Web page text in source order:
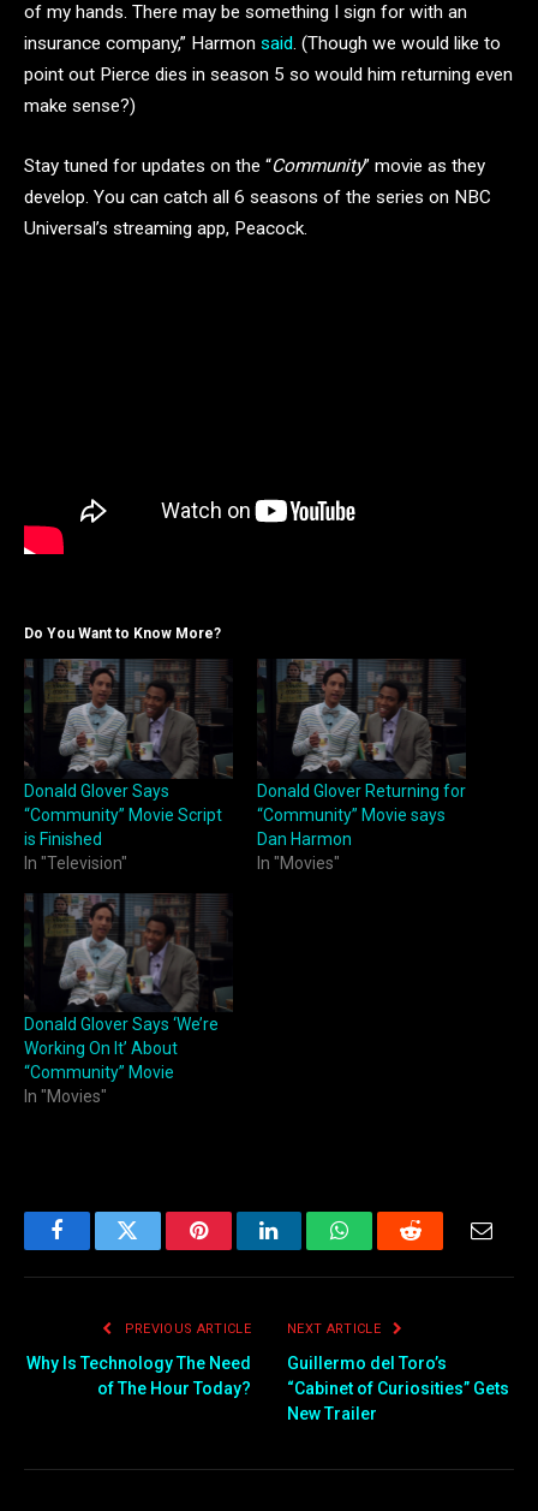
of my hands. There may be something I sign for with an
insurance company,” Harmon said. (Though we would like to
point out Pierce dies in season 5 so would him returning even
make sense?)
Stay tuned for updates on the “Community” movie as they
develop. You can catch all 6 seasons of the series on NBC
Universal’s streaming app, Peacock.
Do You Want to Know More?
Donald Glover Says
“Community” Movie Script
is Finished
In "Television"
Donald Glover Returning for
“Community” Movie says
Dan Harmon
In "Movies"
Donald Glover Says ‘We’re
Working On It’ About
“Community” Movie
In "Movies"
FacebookTwitter PinterestLinkedInWhatsAppReddit
PREVIOUS ARTICLE
Why Is Technology The Need
of The Hour Today?
NEXT ARTICLE
Guillermo del Toro’s
“Cabinet of Curiosities” Gets
New Trailer